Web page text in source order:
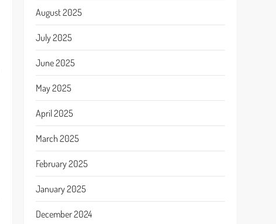
August 2025
July 2025
June 2025
May 2025
April 2025
March 2025
February 2025
January 2025
December 2024